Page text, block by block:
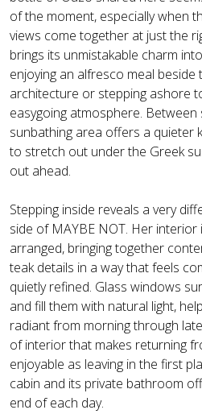
of the moment, especially when
views come together at just the
brings its unmistakable charm
enjoying an alfresco meal beside
architecture or stepping ashore
easygoing atmosphere.
sunbathing area offers a quieter
to stretch out under the Greek
out ahead.
Stepping inside reveals a very
side of MAYBE NOT. Her
arranged, bringing together
teak details in a way that feels
quietly refined. Glass windows
and fill them with natural light,
radiant from morning through
of interior that makes returning
enjoyable as leaving in the first
cabin and its private bathroom
end of each day.